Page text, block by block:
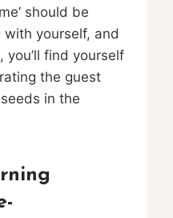
should be
yourself, and
find yourself
the guest
in the